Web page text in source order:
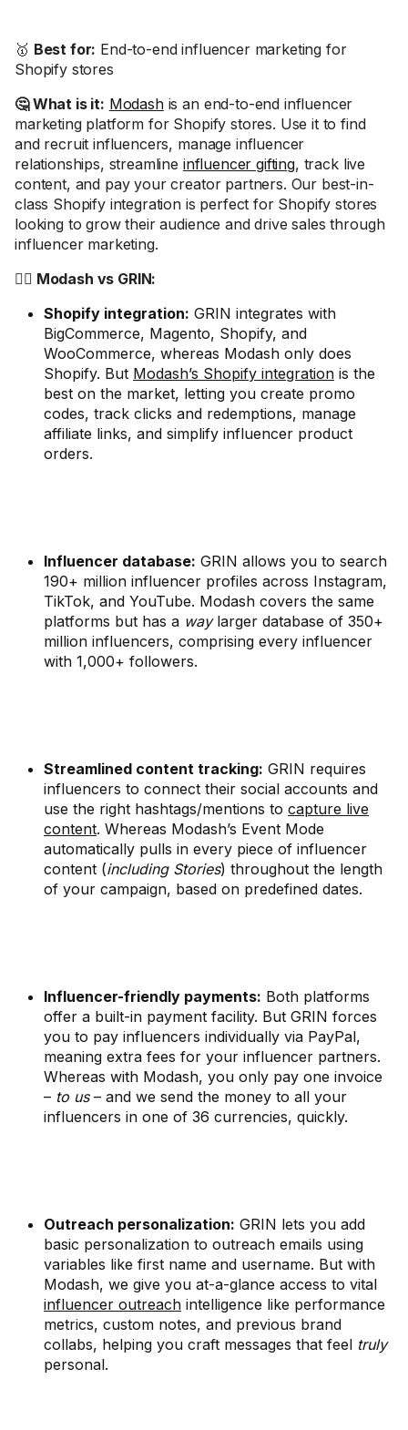
🥇 Best for: End-to-end influencer marketing for
Shopify stores
🤔 What is it: Modashis an end-to-end influencer
marketing platform for Shopify stores. Use it to find
and recruit influencers, manage influencer
relationships, streamline influencer gifting, track live
content, and pay your creator partners. Our best-in-
class Shopify integration is perfect for Shopify stores
looking to grow their audience and drive sales through
influencer marketing.
🤼‍♂️ Modash vs GRIN:
Shopify integration: GRIN integrates with
BigCommerce, Magento, Shopify, and
WooCommerce, whereas Modash only does
Shopify. But Modash’s Shopify integration is the
best on the market, letting you create promo
codes, track clicks and redemptions, manage
affiliate links, and simplify influencer product
orders.
Influencer database: GRIN allows you to search
190+ million influencer profiles across Instagram,
TikTok, and YouTube. Modash covers the same
platforms but has a waylarger database of 350+
million influencers, comprising every influencer
with 1,000+ followers.
Streamlined content tracking: GRIN requires
influencers to connect their social accounts and
use the right hashtags/mentions to capture live
content. Whereas Modash’s Event Mode
automatically pulls in every piece of influencer
content (including Stories) throughout the length
of your campaign, based on predefined dates.
Influencer-friendly payments: Both platforms
offer a built-in payment facility. But GRIN forces
you to pay influencers individually via PayPal,
meaning extra fees for your influencer partners.
Whereas with Modash, you only pay one invoice
– to us– and we send the money to all your
influencers in one of 36 currencies, quickly.
Outreach personalization: GRIN lets you add
basic personalization to outreach emails using
variables like first name and username. But with
Modash, we give you at-a-glance access to vital
influencer outreach intelligence like performance
metrics, custom notes, and previous brand
collabs, helping you craft messages that feel truly
personal.